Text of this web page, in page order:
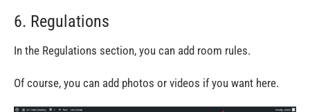
6. Regulations
In the Regulations section, you can add room rules.
Of course, you can add photos or videos if you want here.